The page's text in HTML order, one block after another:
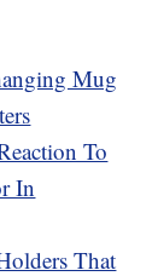
Mug
To
In
That